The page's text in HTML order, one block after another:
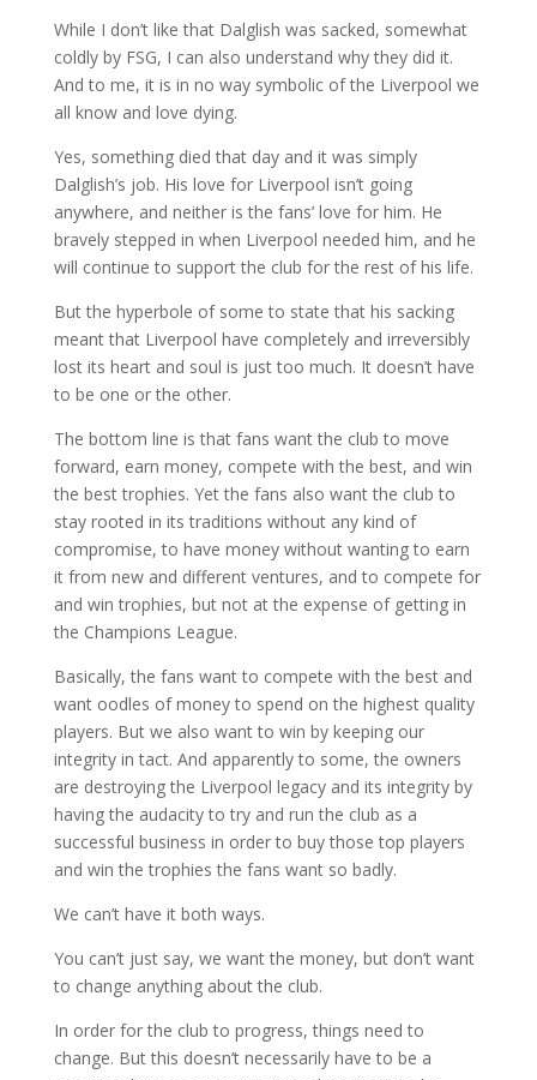
While I don’t like that Dalglish was sacked, somewhat
coldly by FSG, I can also understand why they did it.
And to me, it is in no way symbolic of the Liverpool we
all know and love dying.
Yes, something died that day and it was simply
Dalglish’s job. His love for Liverpool isn’t going
anywhere, and neither is the fans’ love for him. He
bravely stepped in when Liverpool needed him, and he
will continue to support the club for the rest of his life.
But the hyperbole of some to state that his sacking
meant that Liverpool have completely and irreversibly
lost its heart and soul is just too much. It doesn’t have
to be one or the other.
The bottom line is that fans want the club to move
forward, earn money, compete with the best, and win
the best trophies. Yet the fans also want the club to
stay rooted in its traditions without any kind of
compromise, to have money without wanting to earn
it from new and different ventures, and to compete for
and win trophies, but not at the expense of getting in
the Champions League.
Basically, the fans want to compete with the best and
want oodles of money to spend on the highest quality
players. But we also want to win by keeping our
integrity in tact. And apparently to some, the owners
are destroying the Liverpool legacy and its integrity by
having the audacity to try and run the club as a
successful business in order to buy those top players
and win the trophies the fans want so badly.
We can’t have it both ways.
You can’t just say, we want the money, but don’t want
to change anything about the club.
In order for the club to progress, things need to
change. But this doesn’t necessarily have to be a